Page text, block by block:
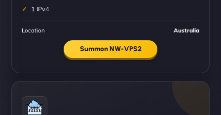
1 IPv4
Location Australia
Summon NW-VPS2